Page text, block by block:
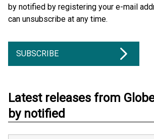
by notified by registering your e-mail
can unsubscribe at any time.
SUBSCRIBE
Latest releases from
by notified